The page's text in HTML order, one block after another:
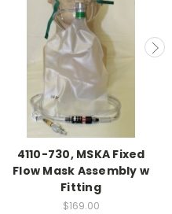
4110-730, MSKA Fixed
Flow Mask Assembly w
Fitting
$169.00